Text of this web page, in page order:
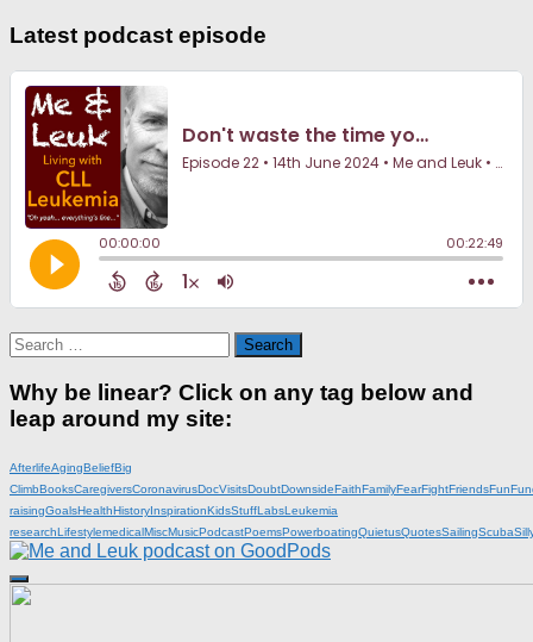
Latest podcast episode
Search
for:
Why be linear? Click on any tag below and
leap around my site:
AfterlifeAgingBeliefBig
ClimbBooksCaregiversCoronavirusDocVisitsDoubtDownsideFaithFamilyFearFightFriendsFun
raisingGoalsHealthHistoryInspirationKidsStuffLabsLeukemia
researchLifestylemedicalMiscMusicPodcastPoemsPowerboatingQuietusQuotesSailingScuba